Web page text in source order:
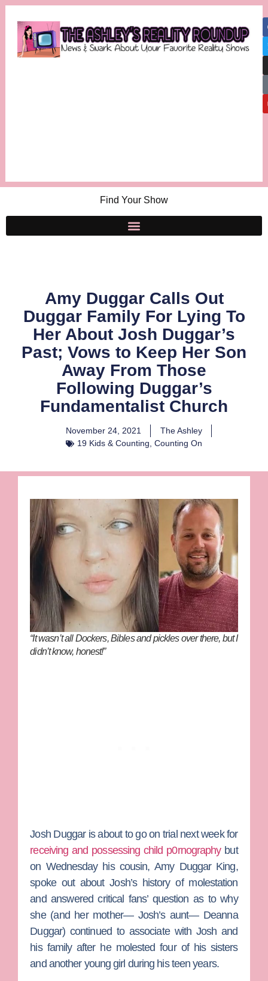
Find Your Show
Amy Duggar Calls Out
Duggar Family For Lying To
Her About Josh Duggar’s
Past; Vows to Keep Her Son
Away From Those
Following Duggar’s
Fundamentalist Church
November 24, 2021
The Ashley
19 Kids & Counting, Counting On
“It wasn’t all Dockers, Bibles and pickles over there, but I
didn’t know, honest!”
Josh Duggaris about to go on trial next week for
receiving and possessing child p0rnographybut
on Wednesday his cousin,Amy Duggar King,
spoke out about Josh’s history of molestation
and answered critical fans’ question as to why
she (and her mother— Josh’s aunt— Deanna
Duggar) continued to associate with Josh and
his family after he molested four of his sisters
and another young girl during his teen years.